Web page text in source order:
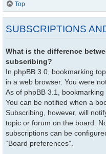
Top
SUBSCRIPTIONS
What is the difference
subscribing?
In phpBB 3.0, bookmarking
in a web browser. You were
As of phpBB 3.1,
You can be notified when a
Subscribing, however, will
topic or forum on the board.
subscriptions can be
“Board preferences”.